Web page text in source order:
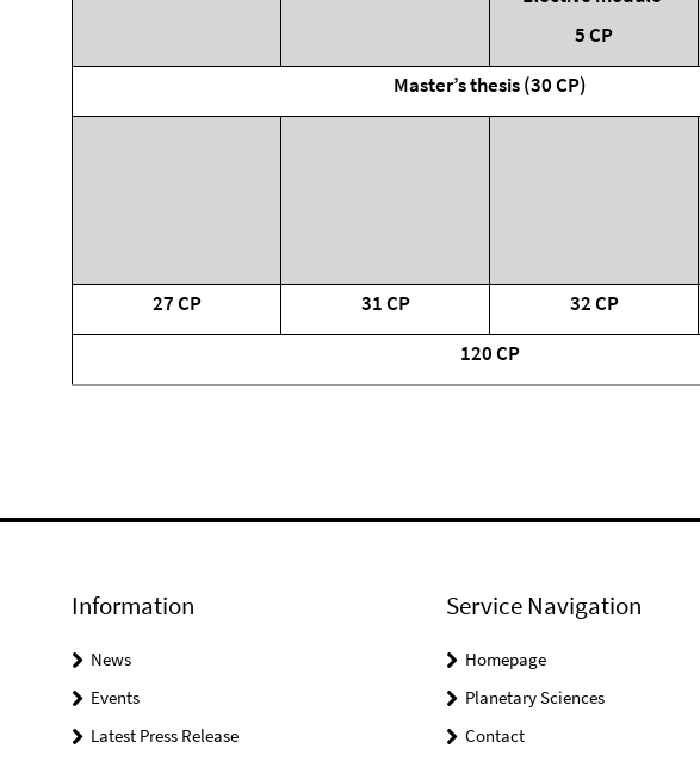
5 CP
Master’s thesis (30 CP)
27 CP
31 CP 32 CP
120 CP
Information
News
Events
Latest Press Release
Service Navigation
Homepage
Planetary Sciences
Contact